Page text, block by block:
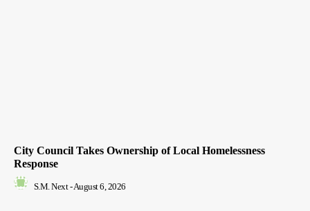
City Council Takes Ownership of Local Homelessness
Response
S.M. Next - August 6, 2026